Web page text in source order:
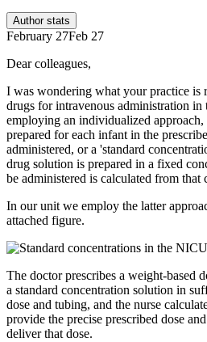
Author stats
February 27Feb 27
Dear colleagues,
I was wondering what your practice is
drugs for intravenous administration
employing an individualized
prepared for each infant in the
administered, or a 'standard
drug solution is prepared in a fixed
be administered is calculated from that
In our unit we employ the latter
attached figure.
The doctor prescribes a weight-based
a standard concentration solution in
dose and tubing, and the nurse
provide the precise prescribed dose
deliver that dose.